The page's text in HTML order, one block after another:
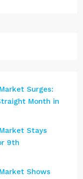
Surges:
Month in
Stays
9th
Shows